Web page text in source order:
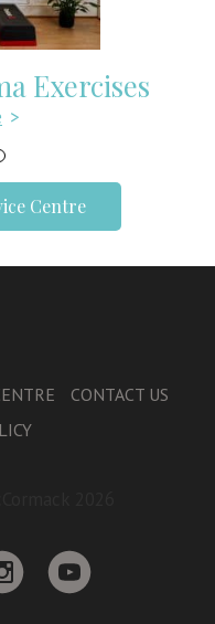
Exercises
>
Centre
CONTACT US